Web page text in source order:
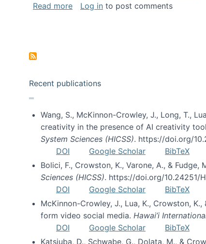
Read moreabout Newhouse story about our
Log in to post comments
Recent publications
Wang, S., McKinnon-Crowley, J., Long, T.,
creativity in the presence of AI creativity
System Sciences (HICSS). https://doi.org/
DOI
Google Scholar BibTeX
Bolici, F., Crowston, K., Varone, A., &
Sciences (HICSS). https://doi.org/10.24251/
DOI
Google Scholar BibTeX
McKinnon-Crowley, J., Lua, K., Crowston,
form video social media. Hawai’i
DOI
Google Scholar BibTeX
Katsiuba, D., Schwabe, G., Dolata, M., &